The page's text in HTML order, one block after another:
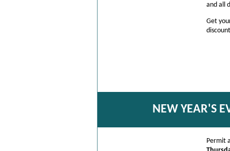
and all
Get
NEW YEAR'S
Permit